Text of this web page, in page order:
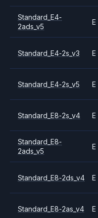
Standard_E4-
2ads_v5
E
Standard_E4-2s_v3 E
Standard_E4-2s_v5 E
Standard_E8-2s_v4 E
Standard_E8-
2ads_v5
E
Standard_E8-2ds_v4 E
Standard_E8-2as_v4 E